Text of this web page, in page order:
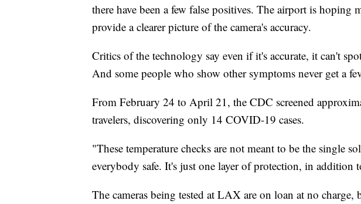
there have been a few false positives. The airport is hoping
provide a clearer picture of the camera's accuracy.
Critics of the technology say even if it's accurate, it can't
And some people who show other symptoms never get a
From February 24 to April 21, the CDC screened
travelers, discovering only 14 COVID-19 cases.
"These temperature checks are not meant to be the single
everybody safe. It's just one layer of protection, in addition
The cameras being tested at LAX are on loan at no